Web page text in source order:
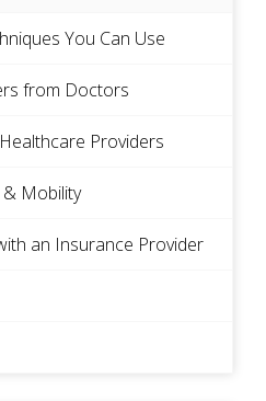
You Can Use
from Doctors
Providers
Mobility
an Insurance Provider